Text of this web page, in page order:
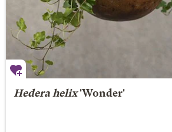
Hedera helix'Wonder'